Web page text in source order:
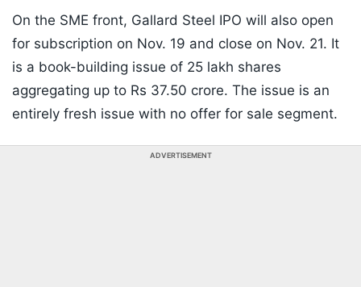
On the SME front, Gallard Steel IPO will also open
for subscription on Nov. 19 and close on Nov. 21. It
is a book-building issue of 25 lakh shares
aggregating up to Rs 37.50 crore. The issue is an
entirely fresh issue with no offer for sale segment.
ADVERTISEMENT